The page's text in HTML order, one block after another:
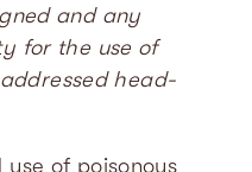
and any
for the use of
head-
of poisonous